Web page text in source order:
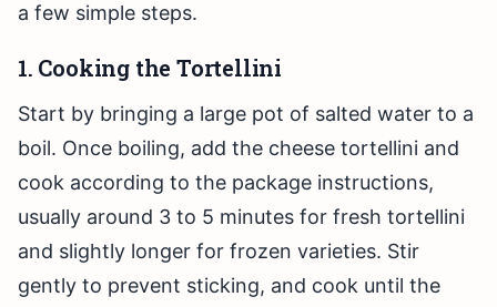
a few simple steps.
1. Cooking the Tortellini
Start by bringing a large pot of salted water to a
boil. Once boiling, add the cheese tortellini and
cook according to the package instructions,
usually around 3 to 5 minutes for fresh tortellini
and slightly longer for frozen varieties. Stir
gently to prevent sticking, and cook until the